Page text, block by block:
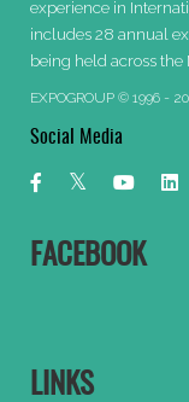
experience in
includes 28 annual
being held across the
EXPOGROUP © 1996 -
Social Media
FACEBOOK
LINKS